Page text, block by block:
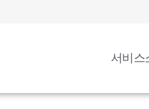
서비스